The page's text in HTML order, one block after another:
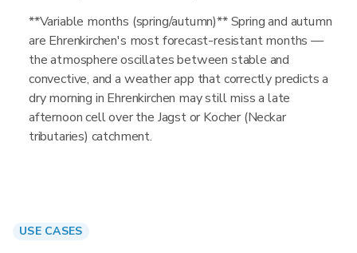
**Variable months (spring/autumn)** Spring and autumn
are Ehrenkirchen's most forecast-resistant months —
the atmosphere oscillates between stable and
convective, and a weather app that correctly predicts a
dry morning in Ehrenkirchen may still miss a late
afternoon cell over the Jagst or Kocher (Neckar
tributaries) catchment.
USE CASES